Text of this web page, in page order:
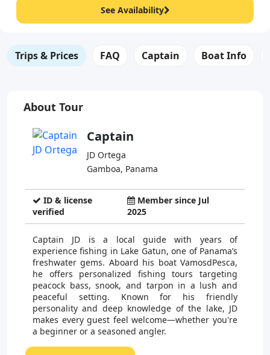
See Availability
Trips & Prices FAQ Captain Boat Info
About Tour
Captain
JD Ortega
Gamboa, Panama
ID & license
verified
Member since Jul
2025
Captain JD is a local guide with years of
experience fishing in Lake Gatun, one of Panama’s
freshwater gems. Aboard his boat VamosdPesca,
he offers personalized fishing tours targeting
peacock bass, snook, and tarpon in a lush and
peaceful setting. Known for his friendly
personality and deep knowledge of the lake, JD
makes every guest feel welcome—whether you're
a beginner or a seasoned angler.